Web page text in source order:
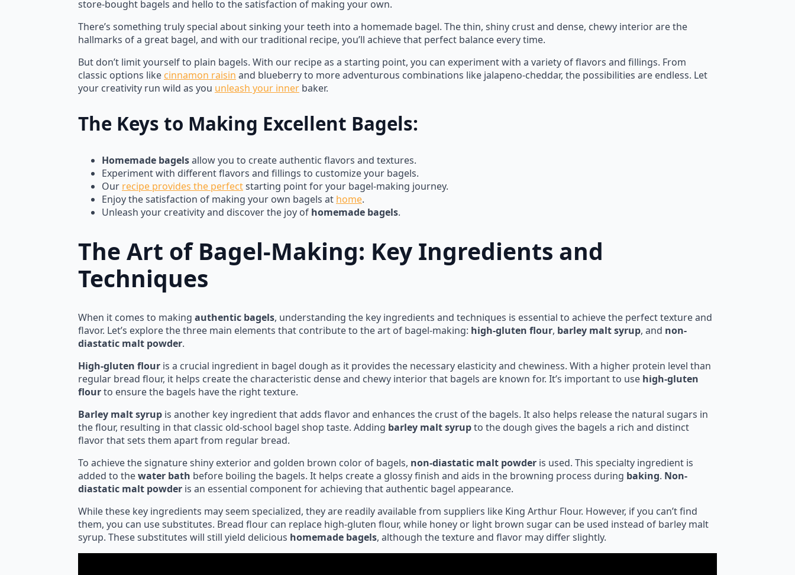
store-bought bagels and hello to the satisfaction of making your own.
There’s something truly special about sinking your teeth into a homemade bagel. The thin, shiny crust and dense, chewy interior are the
hallmarks of a great bagel, and with our traditional recipe, you’ll achieve that perfect balance every time.
But don’t limit yourself to plain bagels. With our recipe as a starting point, you can experiment with a variety of flavors and fillings. From
classic options like cinnamon raisin and blueberry to more adventurous combinations like jalapeno-cheddar, the possibilities are endless. Let
your creativity run wild as you unleash your inner baker.
The Keys to Making Excellent Bagels:
Homemade bagelsallow you to create authentic flavors and textures.
Experiment with different flavors and fillings to customize your bagels.
Our recipe provides the perfectstarting point for your bagel-making journey.
Enjoy the satisfaction of making your own bagels at home.
Unleash your creativity and discover the joy of homemade bagels.
The Art of Bagel-Making: Key Ingredients and
Techniques
When it comes to making authentic bagels, understanding the key ingredients and techniques is essential to achieve the perfect texture and
flavor. Let’s explore the three main elements that contribute to the art of bagel-making: high-gluten flour, barley malt syrup, and non-
diastatic malt powder.
High-gluten flour is a crucial ingredient in bagel dough as it provides the necessary elasticity and chewiness. With a higher protein level than
regular bread flour, it helps create the characteristic dense and chewy interior that bagels are known for. It’s important to use high-gluten
flourto ensure the bagels have the right texture.
Barley malt syrup is another key ingredient that adds flavor and enhances the crust of the bagels. It also helps release the natural sugars in
the flour, resulting in that classic old-school bagel shop taste. Adding barley malt syrupto the dough gives the bagels a rich and distinct
flavor that sets them apart from regular bread.
To achieve the signature shiny exterior and golden brown color of bagels, non-diastatic malt powder is used. This specialty ingredient is
added to thewater bath before boiling the bagels. It helps create a glossy finish and aids in the browning process during baking. Non-
diastatic malt powder is an essential component for achieving that authentic bagel appearance.
While these key ingredients may seem specialized, they are readily available from suppliers like King Arthur Flour. However, if you can’t find
them, you can use substitutes. Bread flour can replace high-gluten flour, while honey or light brown sugar can be used instead of barley malt
syrup. These substitutes will still yield delicious homemade bagels, although the texture and flavor may differ slightly.